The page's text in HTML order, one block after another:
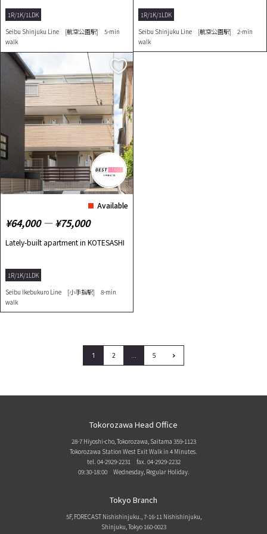
1R/1K/1LDK
Seibu Shinjuku Line [航空公園駅] 5-min
walk
1R/1K/1LDK
Seibu Shinjuku Line [航空公園駅] 2-min
walk
Available
¥64,000 ― ¥75,000
Lately-built apartment in KOTESASHI
1R/1K/1LDK
Seibu Ikebukuro Line [小手指駅] 8-min
walk
1 2 … 5 ›
Tokorozawa Head Office
28-7 Hiyoshi-cho, Tokorozawa, Saitama 359-1123
Tokorozawa Station West Exit Walk in 4 Minutes.
tel. 04-2929-2231fax. 04-2929-2232
09:30-18:00 Wednesday, Regular Holiday.
Tokyo Branch
5F, FORECAST Nishishinjuku., 7-16-11 Nishishinjuku,
Shinjuku, Tokyo 160-0023